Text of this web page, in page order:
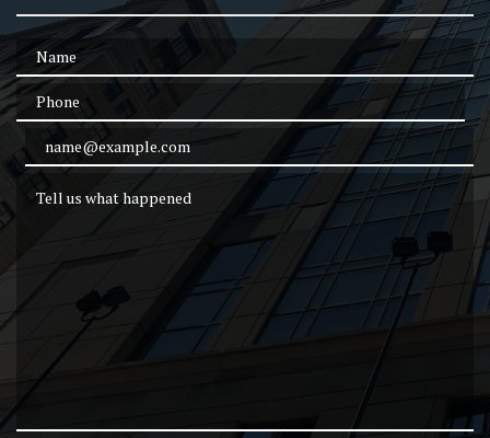
Name
Phone
Email Address